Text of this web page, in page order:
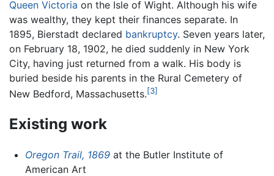
Queen Victoria on the Isle of Wight. Although his wife
was wealthy, they kept their finances separate. In
1895, Bierstadt declared bankruptcy. Seven years later,
on February 18, 1902, he died suddenly in New York
City, having just returned from a walk. His body is
buried beside his parents in the Rural Cemetery of
New Bedford, Massachusetts.[3]
Existing work
Oregon Trail, 1869at the Butler Institute of
American Art